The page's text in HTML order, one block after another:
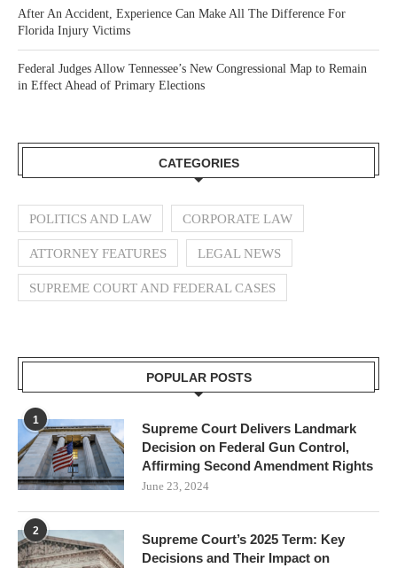
After An Accident, Experience Can Make All The Difference For
Florida Injury Victims
Federal Judges Allow Tennessee’s New Congressional Map to Remain
in Effect Ahead of Primary Elections
CATEGORIES
POLITICS AND LAW CORPORATE LAW
ATTORNEY FEATURES LEGAL NEWS
SUPREME COURT AND FEDERAL CASES
POPULAR POSTS
1
Supreme Court Delivers Landmark
Decision on Federal Gun Control,
Affirming Second Amendment Rights
June 23, 2024
2
Supreme Court’s 2025 Term: Key
Decisions and Their Impact on